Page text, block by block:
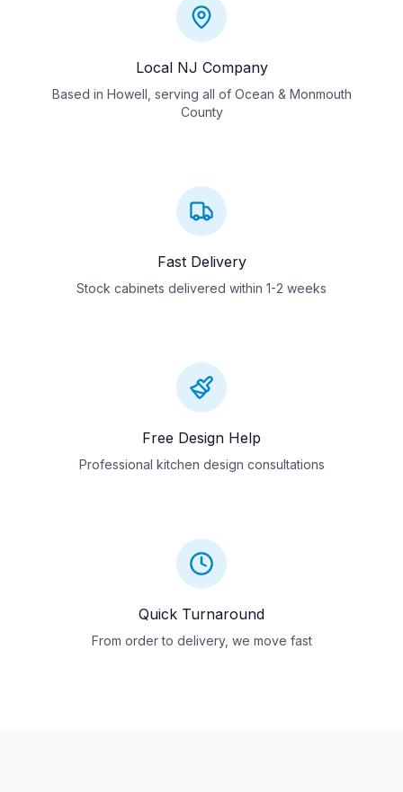
Local NJ Company
Based in Howell, serving all of Ocean & Monmouth
County
Fast Delivery
Stock cabinets delivered within 1-2 weeks
Free Design Help
Professional kitchen design consultations
Quick Turnaround
From order to delivery, we move fast